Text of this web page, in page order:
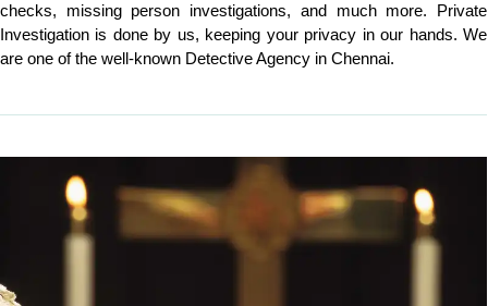
checks, missing person investigations, and much more. Private
Investigation is done by us, keeping your privacy in our hands. We
are one of the well-known Detective Agency in Chennai.